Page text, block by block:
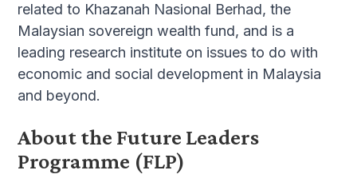
related to Khazanah Nasional Berhad, the
Malaysian sovereign wealth fund, and is a
leading research institute on issues to do with
economic and social development in Malaysia
and beyond.
About the Future Leaders
Programme (FLP)